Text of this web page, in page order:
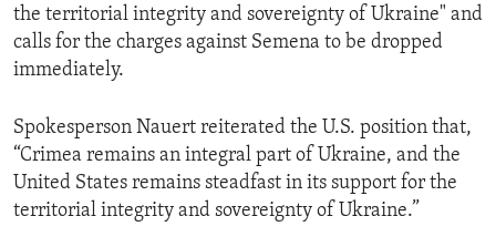
the territorial integrity and sovereignty of Ukraine" and
calls for the charges against Semena to be dropped
immediately.
Spokesperson Nauert reiterated the U.S. position that,
“Crimea remains an integral part of Ukraine, and the
United States remains steadfast in its support for the
territorial integrity and sovereignty of Ukraine.”